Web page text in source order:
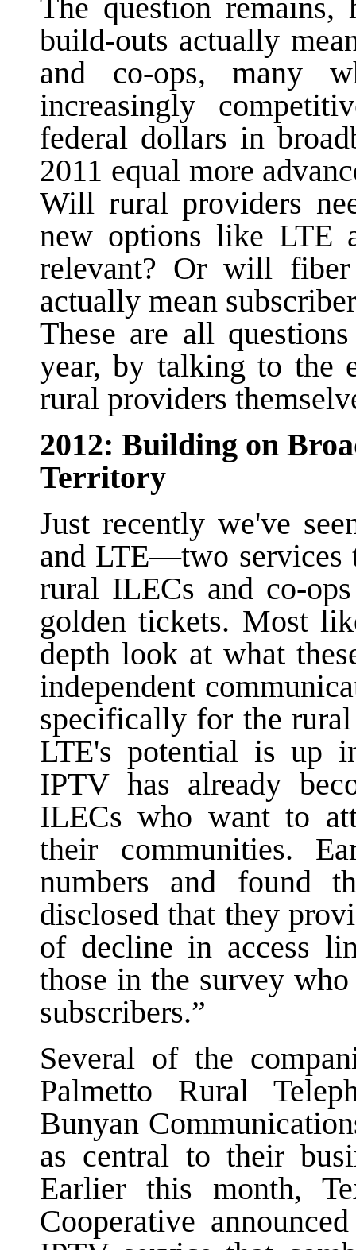
The question remains,
build-outs actually
and co-ops, many
increasingly
federal dollars in
2011 equal more
Will rural providers
new options like LTE
relevant? Or will
actually mean
These are all
year, by talking to the
rural providers
2012: Building on
Territory
Just recently we've
and LTE—two services
rural ILECs and co-
golden tickets. Most
depth look at what
independent
specifically for the
LTE's potential is up
IPTV has already
ILECs who want to
their communities.
numbers and found
disclosed that they
of decline in access
those in the survey
subscribers.”
Several of the
Palmetto Rural
Bunyan
as central to their
Earlier this month,
Cooperative